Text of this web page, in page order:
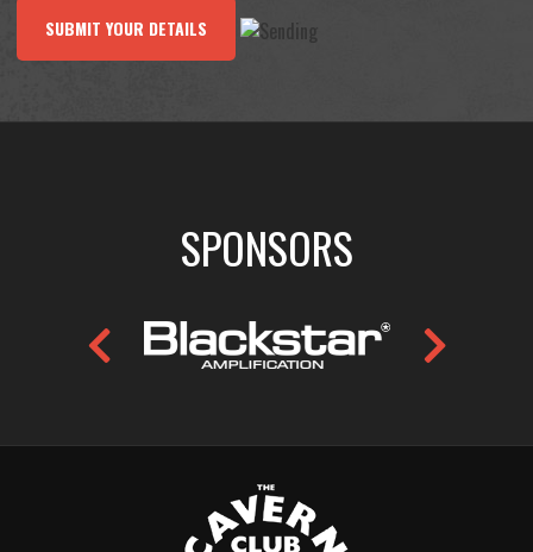
SUBMIT YOUR DETAILS
SPONSORS